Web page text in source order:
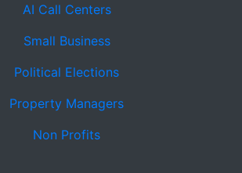
AI Call Centers
Small Business
Political Elections
Property Managers
Non Profits